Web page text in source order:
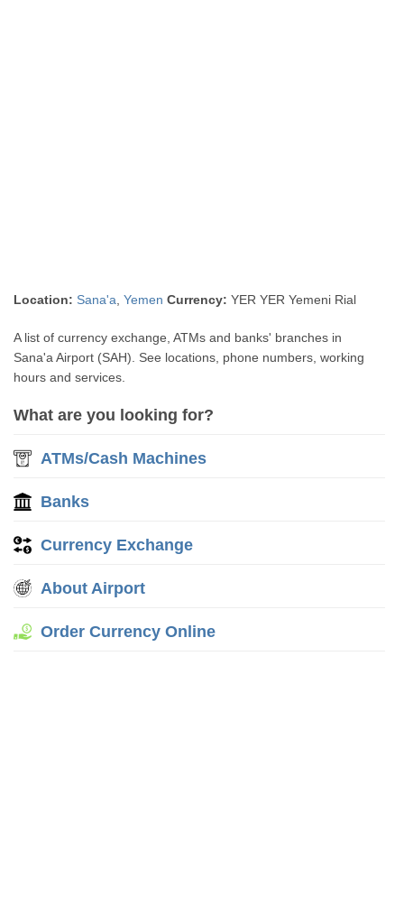
Location: Sana'a ,Yemen Currency: YER YER Yemeni Rial
A list of currency exchange, ATMs and banks' branches in
Sana'a Airport (SAH). See locations, phone numbers, working
hours and services.
What are you looking for?
ATMs/Cash Machines
Banks
Currency Exchange
About Airport
Order Currency Online